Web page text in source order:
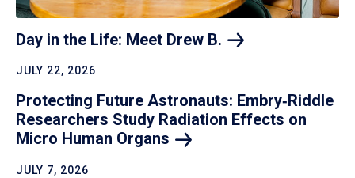
Day in the Life: Meet Drew B.
JULY 22, 2026
Protecting Future Astronauts: Embry‑Riddle
Researchers Study Radiation Effects on
Micro Human Organs
JULY 7, 2026